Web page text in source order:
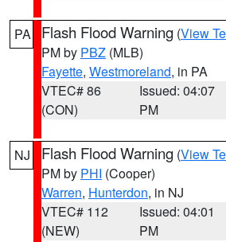
PA Flash Flood Warning (View
PM by PBZ (MLB)
Fayette, Westmoreland, in PA
VTEC# 86
(CON)
Issued: 04:07
PM
NJ Flash Flood Warning (View
PM by PHI (Cooper)
Warren, Hunterdon, in NJ
VTEC# 112
(NEW)
Issued: 04:01
PM